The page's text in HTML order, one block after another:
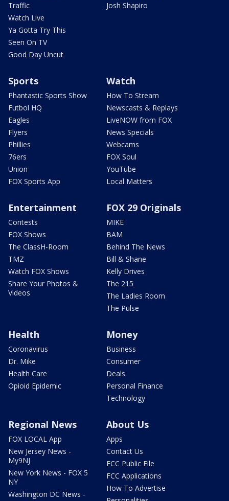
Traffic
Watch Live
Ya Gotta Try This
Seen On TV
Good Day Uncut
Josh Shapiro
Sports
Phantastic Sports Show
Futbol HQ
Eagles
Flyers
Phillies
76ers
Union
FOX Sports App
Watch
How To Stream
Newscasts & Replays
LiveNOW from FOX
News Specials
Webcams
FOX Soul
YouTube
Local Matters
Entertainment
Contests
FOX Shows
The ClassH-Room
TMZ
Watch FOX Shows
Share Your Photos &
Videos
FOX 29 Originals
MIKE
BAM
Behind The News
Bill & Shane
Kelly Drives
The 215
The Ladies Room
The Pulse
Health
Coronavirus
Dr. Mike
Health Care
Opioid Epidemic
Money
Business
Consumer
Deals
Personal Finance
Technology
Regional News
FOX LOCAL App
New Jersey News -
My9NJ
New York News - FOX 5
NY
Washington DC News -
About Us
Apps
Contact Us
FCC Public File
FCC Applications
How To Advertise